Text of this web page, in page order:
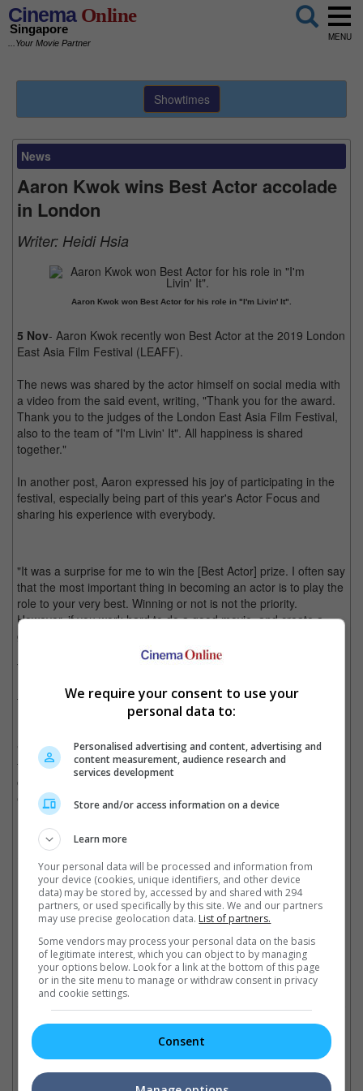
CinemaOnline
Singapore
...Your Movie Partner
MENU
Showtimes
News
Aaron Kwok wins Best Actor accolade
in London
Writer: Heidi Hsia
Aaron Kwok won Best Actor for his role in "I'm Livin' It".
5 Nov- Aaron Kwok recently won Best Actor at the 2019 London
East Asia Film Festival (LEAFF).
The news was shared by the actor himself on social media with
a video from the said event, writing, "Thank you for the award.
Thank you to the judges of the London East Asia Film Festival,
also to the team of "I'm Livin' It". All happiness is shared
together."
In another post, Aaron expressed his joy of participating in the
festival, especially being part of this year's Actor Focus and
sharing his experience with everybody.
"It was a surprise for me to win the [Best Actor] prize. I often say
that the most important thing in becoming an actor is to play the
role to your very best. Winning or not is not the priority.
However, if you work hard to do a good movie, and create a
good role, the awards will come to you," he wrote.
The actor also expressed his happiness that his new movie, "I'm
Livin' It", has been receiving positive word-of-mouth from both
the Tokyo International Film Festival (TIFF) and the said
"I really am a madman who loves acting, who loves to subvert
the traditional role, and I hope that this would be my lifelong
career and that I would always have a good character to show
everyone," he added.
(Photo source: Aaron Kwok's Instagram)
Latest Trailers:
Check outall the latest movie trailers here.
Related Links:
Aaron Kwok to be the focus
Aaron Kwok wins Actor of
We require your consent to use your
personal data to:
Personalised advertising and content, advertising and
content measurement, audience research and
services development
Store and/or access information on a device
Learn more
Your personal data will be processed and information from
your device (cookies, unique identifiers, and other device
data) may be stored by, accessed by and shared with 294
partners, or used specifically by this site. We and our partners
may use precise geolocation data. List of partners.
Some vendors may process your personal data on the basis
of legitimate interest, which you can object to by managing
your options below. Look for a link at the bottom of this page
or in the site menu to manage or withdraw consent in privacy
and cookie settings.
Consent